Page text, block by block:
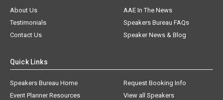
About Us
AAE In The News
Testimonials
Speakers Bureau FAQs
Contact Us
Speaker News & Blog
Quick Links
Speakers Bureau Home
Request Booking Info
Event Planner Resources
View all Speakers